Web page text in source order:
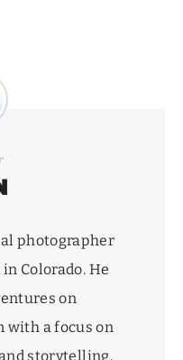
photographer
Colorado. He
on
with a focus on
storytelling.